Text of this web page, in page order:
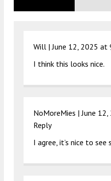
Will |June 12, 2025 at
I think this looks nice.
NoMoreMies |June
Reply
I agree, it’s nice to see